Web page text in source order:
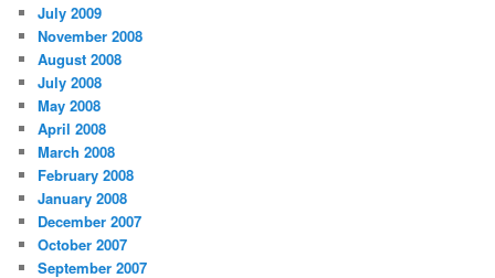
July 2009
November 2008
August 2008
July 2008
May 2008
April 2008
March 2008
February 2008
January 2008
December 2007
October 2007
September 2007